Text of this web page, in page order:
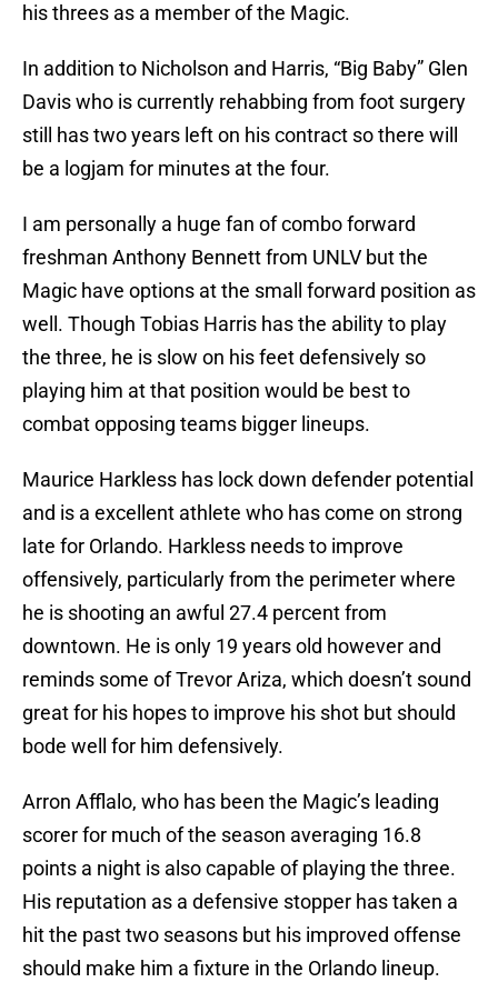
his threes as a member of the Magic.
In addition to Nicholson and Harris, “Big Baby” Glen
Davis who is currently rehabbing from foot surgery
still has two years left on his contract so there will
be a logjam for minutes at the four.
I am personally a huge fan of combo forward
freshman Anthony Bennett from UNLV but the
Magic have options at the small forward position as
well. Though Tobias Harris has the ability to play
the three, he is slow on his feet defensively so
playing him at that position would be best to
combat opposing teams bigger lineups.
Maurice Harkless has lock down defender potential
and is a excellent athlete who has come on strong
late for Orlando. Harkless needs to improve
offensively, particularly from the perimeter where
he is shooting an awful 27.4 percent from
downtown. He is only 19 years old however and
reminds some of Trevor Ariza, which doesn’t sound
great for his hopes to improve his shot but should
bode well for him defensively.
Arron Afflalo, who has been the Magic’s leading
scorer for much of the season averaging 16.8
points a night is also capable of playing the three.
His reputation as a defensive stopper has taken a
hit the past two seasons but his improved offense
should make him a fixture in the Orlando lineup.